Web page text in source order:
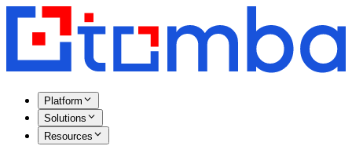
Platform
Solutions
Resources